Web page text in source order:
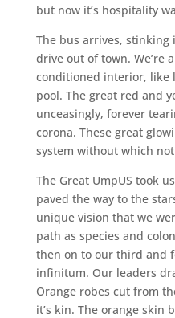
but now it’s hospitality
The bus arrives, stinking
drive out of town. We’re
conditioned interior, like
pool. The great red and
unceasingly, forever
corona. These great
system without which
The Great UmpUS took
paved the way to the
unique vision that we
path as species and
then on to our third and
infinitum. Our leaders
Orange robes cut from
it’s kin. The orange skin